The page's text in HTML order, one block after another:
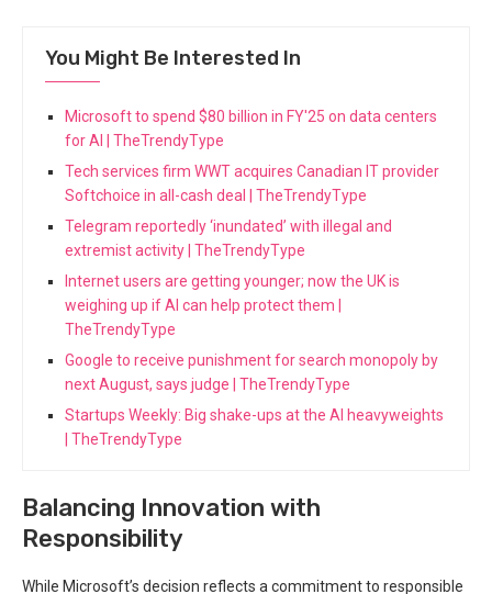
You Might Be Interested In
Microsoft to spend $80 billion in FY'25 on data centers
for AI | TheTrendyType
Tech services firm WWT acquires Canadian IT provider
Softchoice in all-cash deal | TheTrendyType
Telegram reportedly ‘inundated’ with illegal and
extremist activity | TheTrendyType
Internet users are getting younger; now the UK is
weighing up if AI can help protect them |
TheTrendyType
Google to receive punishment for search monopoly by
next August, says judge | TheTrendyType
Startups Weekly: Big shake-ups at the AI heavyweights
| TheTrendyType
Balancing Innovation with
Responsibility
While Microsoft’s‌ decision reflects a⁣ commitment to‌ responsible